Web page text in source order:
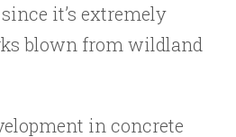
it’s extremely
blown from wildland
in concrete